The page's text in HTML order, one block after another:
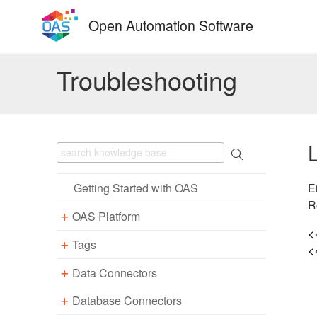
Open Automation Software
Troubleshooting
Getting Started with OAS
OAS Platform
Download
Installation
Windows
Update
Tags
Overview – Tags
Parameter Properties
Data Connectors
Overview – Data Connectors
Database Connectors